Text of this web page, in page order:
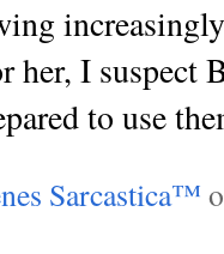
her, I suspect
to use
Sarcastica™